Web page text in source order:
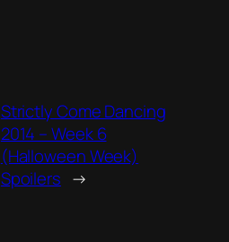
Strictly Come Dancing
2014 – Week 6
(Halloween Week)
Spoilers →